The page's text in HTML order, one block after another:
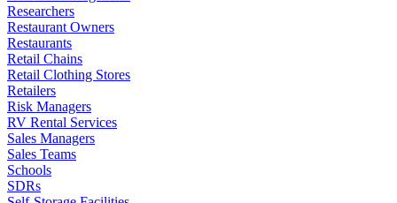
Researchers
Restaurant Owners
Restaurants
Retail Chains
Retail Clothing Stores
Retailers
Risk Managers
RV Rental Services
Sales Managers
Sales Teams
Schools
SDRs